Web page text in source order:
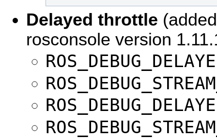
Delayed throttle
rosconsole version